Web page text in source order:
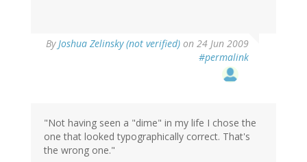
ByJoshua Zelinsky (not verified) on 24 Jun 2009
#permalink
"Not having seen a "dime" in my life I chose the
one that looked typographically correct. That's
the wrong one."